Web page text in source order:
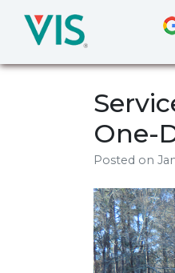
content
One-
Posted on